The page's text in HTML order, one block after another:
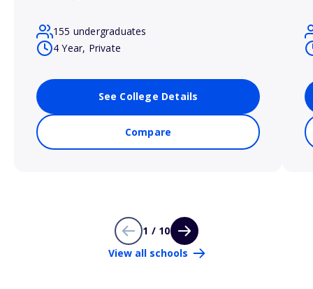
155 undergraduates
4 Year, Private
See College Details
Compare
1 / 10
View all schools